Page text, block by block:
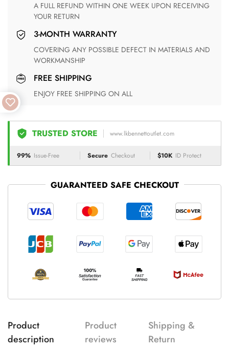
A FULL REFUND WITHIN ONE WEEK UPON RECEIVING
YOUR RETURN
3-MONTH WARRANTY
COVERING ANY POSSIBLE DEFECT IN MATERIALS AND
WORKMANSHIP
FREE SHIPPING
ENJOY FREE SHIPPING ON ALL
TRUSTED STORE www.lkbennettoutlet.com
99% Issue-Free Secure Checkout $10K ID Protect
GUARANTEED SAFE CHECKOUT
Product
description
Product
reviews
Shipping &
Return